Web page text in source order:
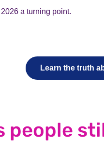
a turning point.
Learn the truth
people